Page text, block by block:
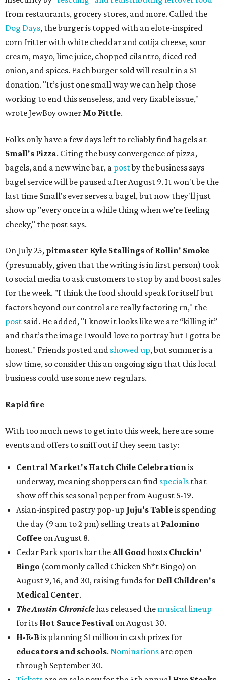
from restaurants, grocery stores, and more. Called the
Dog Days, the burger is topped with an elote-inspired
corn fritter with white cheddar and cotija cheese, sour
cream, mayo, lime juice, chopped cilantro, diced red
onion, and spices. Each burger sold will result in a $1
donation. "It’s just one small way we can help those
working to end this senseless, and very fixable issue,"
wrote JewBoy owner Mo Pittle.
Folks only have a few days left to reliably find bagels at
Small's Pizza. Citing the busy convergence of pizza,
bagels, and a new wine bar, a postby the business says
bagel service will be paused after August 9. It won't be the
last time Small's ever serves a bagel, but now they'll just
show up "every once in a while thing when we’re feeling
cheeky," the post says.
On July 25, pitmaster Kyle Stallings ofRollin' Smoke
(presumably, given that the writing is in first person) took
to social media to ask customers to stop by and boost sales
for the week. "I think the food should speak for itself but
factors beyond our control are really factoring rn," the
post said. He added, "I know it looks like we are “killing it”
and that’s the image I would love to portray but I gotta be
honest." Friends posted and showed up, but summer is a
slow time, so consider this an ongoing sign that this local
business could use some new regulars.
Rapid fire
With too much news to get into this week, here are some
events and offers to sniff out if they seem tasty:
Central Market's Hatch Chile Celebrationis
underway, meaning shoppers can find specials that
show off this seasonal pepper from August 5-19.
Asian-inspired pastry pop-up Juju's Tableis spending
the day (9 am to 2 pm) selling treats at Palomino
Coffee on August 8.
Cedar Park sports bar theAll Goodhosts Cluckin'
Bingo (commonly called Chicken Sh*t Bingo) on
August 9, 16, and 30, raising funds for Dell Children's
Medical Center.
The Austin Chroniclehas released the musical lineup
for its Hot Sauce Festival on August 30.
H-E-B is planning $1 million in cash prizes for
educators and schools. Nominations are open
through September 30.